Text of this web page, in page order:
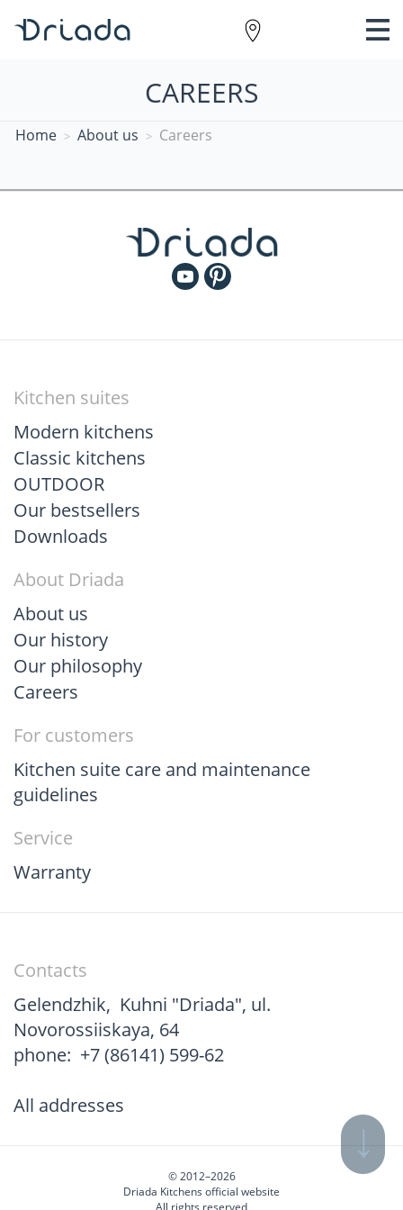
CAREERS
Home About us Careers
Kitchen suites
Modern kitchens
Classic kitchens
OUTDOOR
Our bestsellers
Downloads
About Driada
About us
Our history
Our philosophy
Careers
For customers
Kitchen suite care and maintenance
guidelines
Service
Warranty
Contacts
Gelendzhik, Kuhni "Driada", ul.
Novorossiiskaya, 64
phone: +7 (86141) 599-62
All addresses
© 2012–2026
Driada Kitchens official website